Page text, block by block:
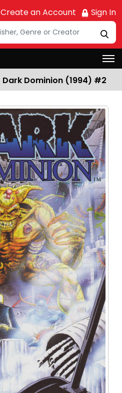
Create an Account Sign In
Dark Dominion (1994) #2